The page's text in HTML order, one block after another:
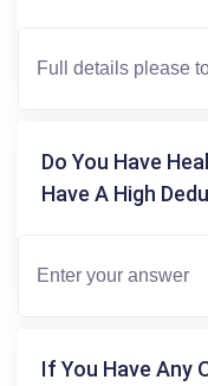
Do You Have
Have A High
If You Have Any